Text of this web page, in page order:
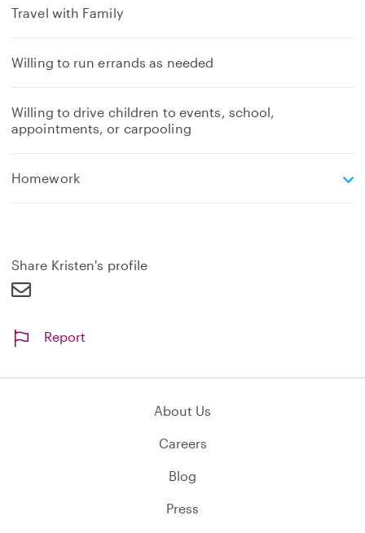
Travel with Family
Willing to run errands as needed
Willing to drive children to events, school,
appointments, or carpooling
Homeworke
Share Kristen's profile
Report
About Us
Careers
Blog
Press